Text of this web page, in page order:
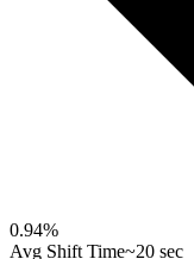
0.94%
Avg Shift Time~20 sec